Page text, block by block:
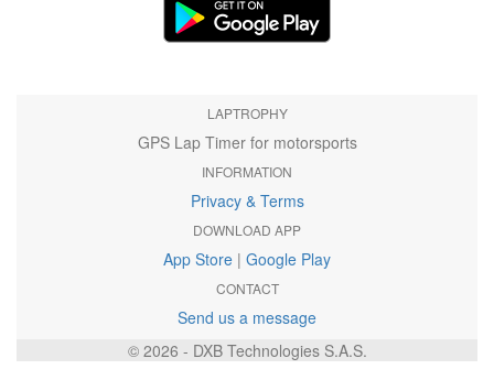
LAPTROPHY
GPS Lap Timer for motorsports
INFORMATION
Privacy & Terms
DOWNLOAD APP
App Store | Google Play
CONTACT
Send us a message
© 2026 - DXB Technologies S.A.S.